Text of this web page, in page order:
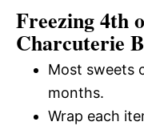
Freezing 4th
Charcuterie
Most sweets
months.
Wrap each